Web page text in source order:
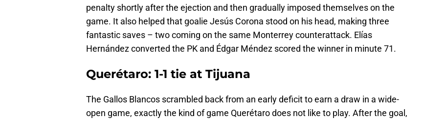
penalty shortly after the ejection and then gradually imposed themselves on the
game. It also helped that goalie Jesús Corona stood on his head, making three
fantastic saves – two coming on the same Monterrey counterattack. Elías
Hernández converted the PK and Édgar Méndez scored the winner in minute 71.
Querétaro: 1-1 tie at Tijuana
The Gallos Blancos scrambled back from an early deficit to earn a draw in a wide-
open game, exactly the kind of game Querétaro does not like to play. After the goal,